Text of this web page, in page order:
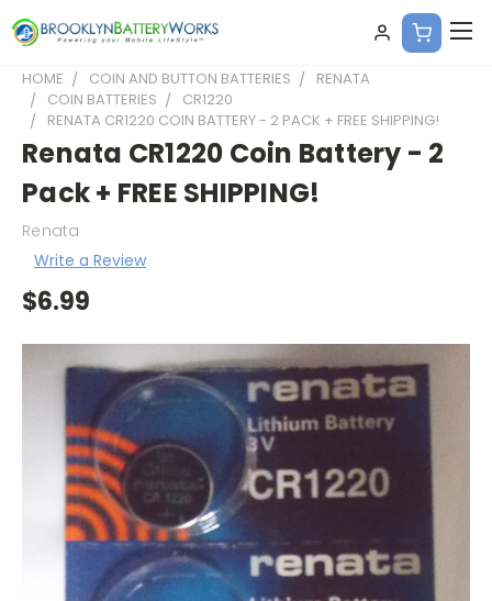
HOME COIN AND BUTTON BATTERIES
RENATA
COIN BATTERIES
CR1220
RENATA CR1220 COIN BATTERY - 2 PACK + FREE SHIPPING!
Renata CR1220 Coin Battery - 2
Pack + FREE SHIPPING!
Renata
Write a Review
$6.99